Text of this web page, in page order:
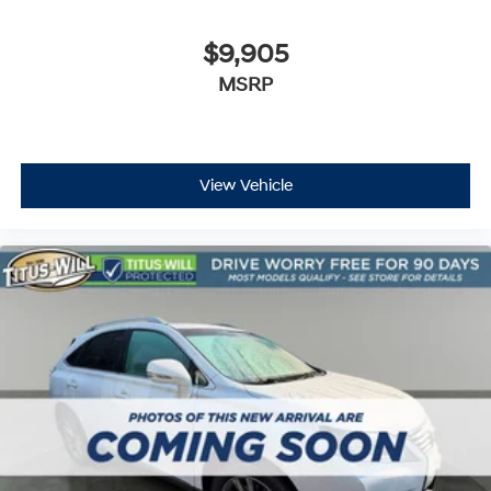
Dual front side impact airbags
Emergency communication system
Occupant sensing airbag
Dual SkyScape 2-Panel Power Sunroof
Power Liftgate
Electronic Stability Control
Delay-off headlights
Front fog lights
Fully automatic headlights
High-Intensity Discharge Headlights
$9,905
MSRP
View Vehicle